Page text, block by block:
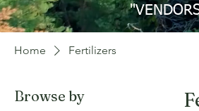
Home Fertilizers
Browse by